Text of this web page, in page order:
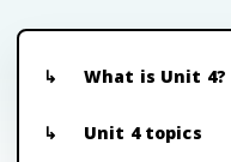
What is Unit 4?
Unit 4 topics